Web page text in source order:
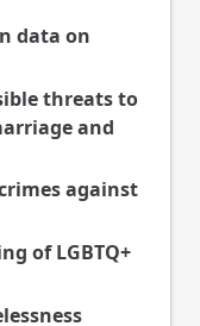
data on
threats to
and
against
of LGBTQ+